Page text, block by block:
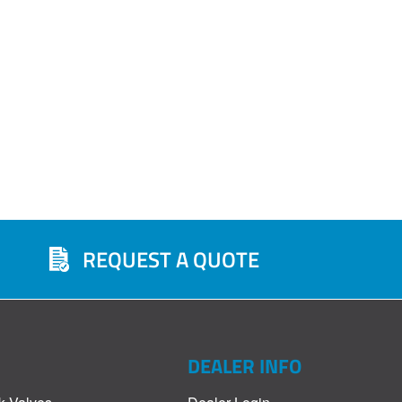
REQUEST A QUOTE
DEALER INFO